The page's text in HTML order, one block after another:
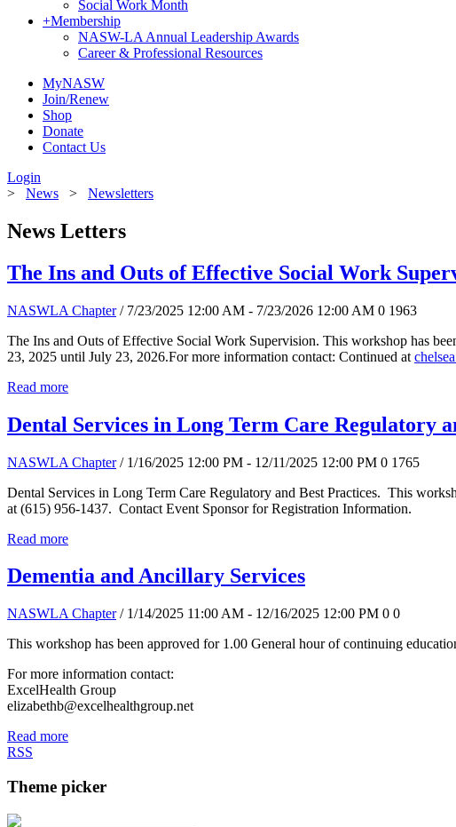
Social Work Month
+Membership
NASW-LA Annual Leadership Awards
Career & Professional Resources
MyNASW
Join/Renew
Shop
Donate
Contact Us
Login
> News > Newsletters
News Letters
The Ins and Outs of Effective Social Work
NASWLA Chapter / 7/23/2025 12:00 AM - 7/23/2026 12:00 AM 0 1963
The Ins and Outs of Effective Social Work Supervision. This workshop has
23, 2025 until July 23, 2026.For more information contact: Continued at
Read more
Dental Services in Long Term Care Regulatory
NASWLA Chapter / 1/16/2025 12:00 PM - 12/11/2025 12:00 PM 0 1765
Dental Services in Long Term Care Regulatory and Best Practices. This
at (615) 956-1437. Contact Event Sponsor for Registration Information.
Read more
Dementia and Ancillary Services
NASWLA Chapter / 1/14/2025 11:00 AM - 12/16/2025 12:00 PM 0 0
This workshop has been approved for 1.00 General hour of continuing
For more information contact:
ExcelHealth Group
elizabethb@excelhealthgroup.net
Read more
RSS
Theme picker